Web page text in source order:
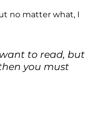
no matter what, I
to read, but
you must